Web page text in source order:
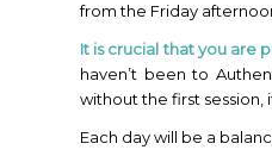
from the Friday
It is crucial that you are
haven’t been to
without the first session,
Each day will be a